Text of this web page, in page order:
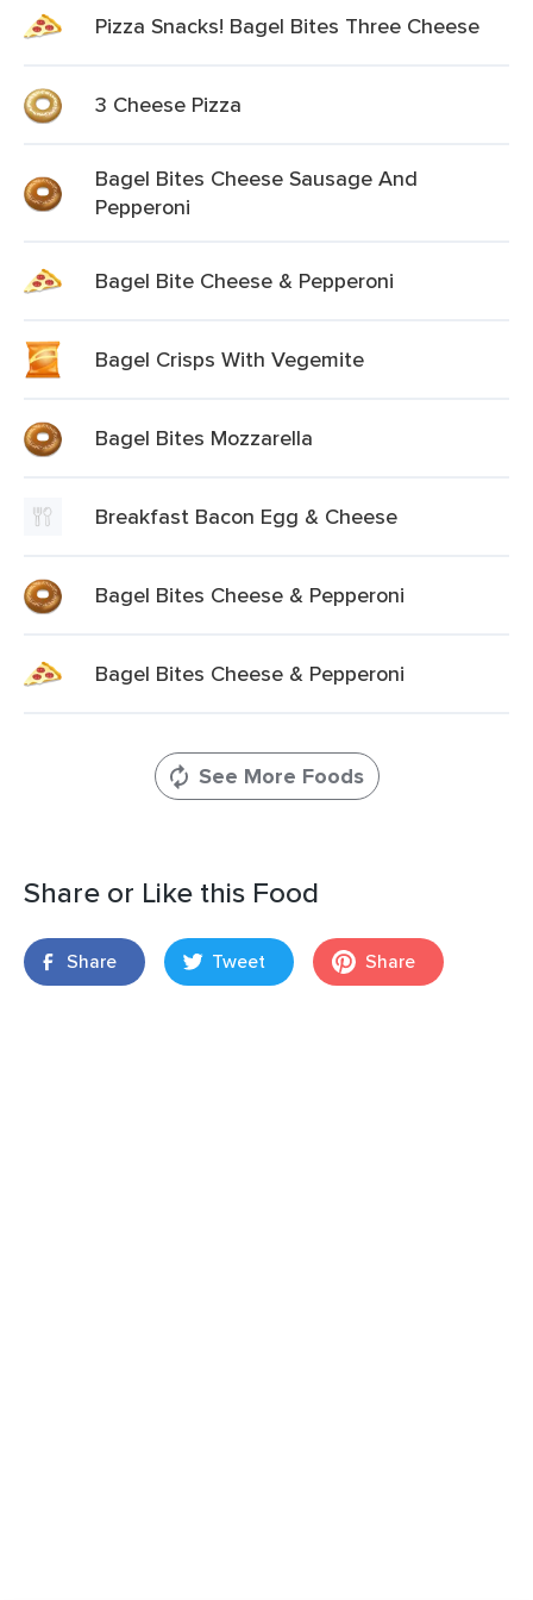
Pizza Snacks! Bagel Bites Three Cheese
3 Cheese Pizza
Bagel Bites Cheese Sausage And
Pepperoni
Bagel Bite Cheese & Pepperoni
Bagel Crisps With Vegemite
Bagel Bites Mozzarella
Breakfast Bacon Egg & Cheese
Bagel Bites Cheese & Pepperoni
Bagel Bites Cheese & Pepperoni
See More Foods
Share or Like this Food
Share Tweet Share